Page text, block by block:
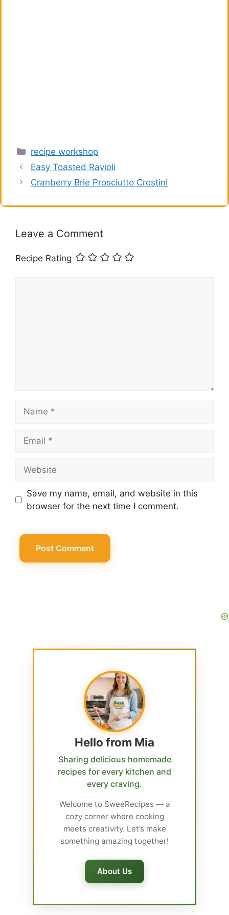
Categories
recipe workshop
Easy Toasted Ravioli
Cranberry Brie Prosciutto Crostini
Leave a Comment
Recipe Rating
Save my name, email, and website in this
browser for the next time I comment.
Hello from Mia
Sharing delicious homemade
recipes for every kitchen and
every craving.
Welcome to SweeRecipes — a
cozy corner where cooking
meets creativity. Let’s make
something amazing together!
About Us